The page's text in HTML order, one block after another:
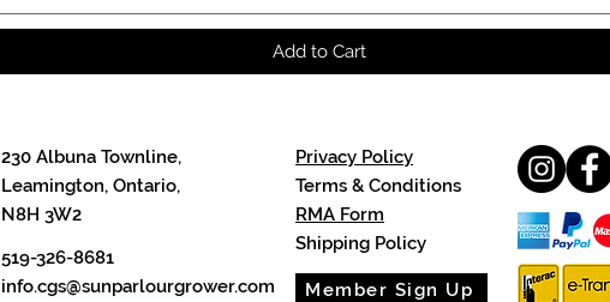
Add to Cart
230 Albuna Townline,
Leamington, Ontario,
N8H 3W2
519-326-8681
info.cgs@sunparlourgrower.com
Privacy Policy
Terms & Conditions
RMA Form
Shipping Policy
Member Sign Up